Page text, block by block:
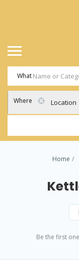
What
Where Location
Home
Be the first